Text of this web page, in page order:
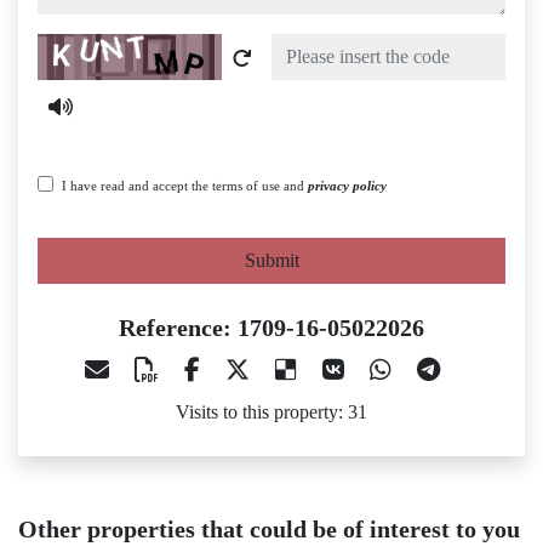
Captcha
I have read and accept the terms of use and privacy policy
Submit
Reference: 1709-16-05022026
Visits to this property: 31
Other properties that could be of interest to you